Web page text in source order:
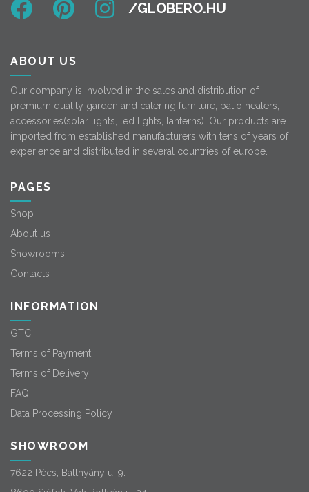
ABOUT US
Our company is involved in the sales and distribution of
premium quality garden and catering furniture, patio heaters,
accessories(solar lights, led lights, lanterns). Our products are
imported from established manufacturers with tens of years of
experience and distributed in several countries of europe.
PAGES
Shop
About us
Showrooms
Contacts
INFORMATION
GTC
Terms of Payment
Terms of Delivery
FAQ
Data Processing Policy
SHOWROOM
7622 Pécs, Batthyány u. 9.